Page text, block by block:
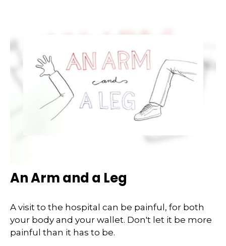
An Arm and a Leg
A visit to the hospital can be painful, for both
your body and your wallet. Don't let it be more
painful than it has to be.